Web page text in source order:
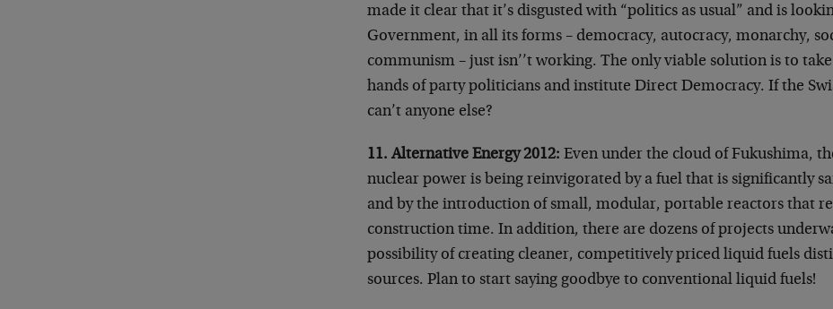
made it clear that it’s disgusted with “politics as usual” and is
Government, in all its forms – democracy, autocracy, monarchy,
communism – just isn’’t working. The only viable solution is to
hands of party politicians and institute Direct Democracy. If the
can’t anyone else?
11. Alternative Energy 2012: Even under the cloud of Fukushima,
nuclear power is being reinvigorated by a fuel that is significantly
and by the introduction of small, modular, portable reactors that
construction time. In addition, there are dozens of projects
possibility of creating cleaner, competitively priced liquid fuels
sources. Plan to start saying goodbye to conventional liquid fuels!